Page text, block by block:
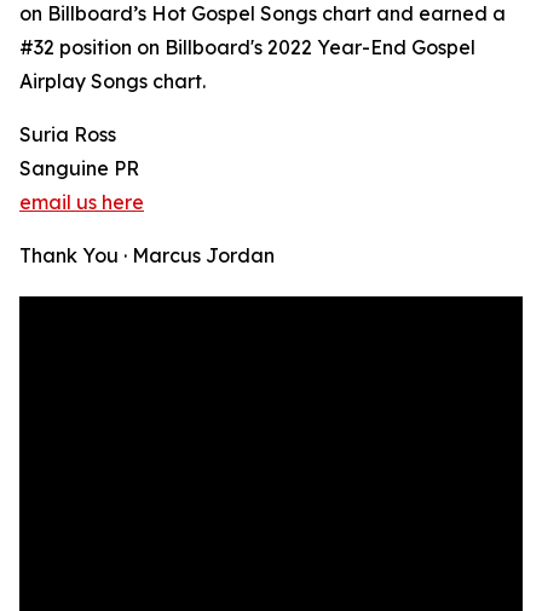
on Billboard’s Hot Gospel Songs chart and earned a
#32 position on Billboard's 2022 Year-End Gospel
Airplay Songs chart.
Suria Ross
Sanguine PR
email us here
Thank You · Marcus Jordan